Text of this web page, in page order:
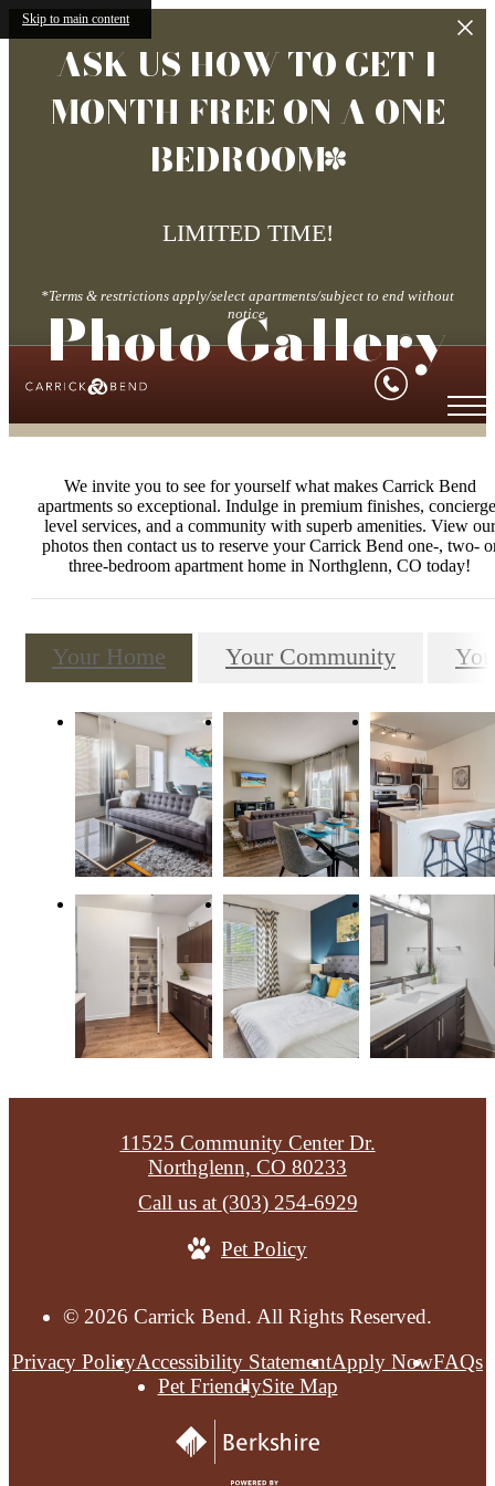
Skip to main content
ASK US HOW TO GET 1
MONTH FREE ON A ONE
BEDROOM*
LIMITED TIME!
*Terms & restrictions apply/select apartments/subject to end without
notice.
Photo Gallery
We invite you to see for yourself what makes Carrick Bend
apartments so exceptional. Indulge in premium finishes,
level services, and a community with superb amenities. View our
photos then contact us to reserve your Carrick Bend one-, two-
three-bedroom apartment home in Northglenn, CO today!
Your Home Your Community
© 2026 Carrick Bend. All Rights Reserved.
Privacy PolicyAccessibility StatementApply NowFAQs
Pet FriendlySite Map
11525 Community Center Dr.
Northglenn, CO 80233
Call us at (303) 254-6929
Pet Policy